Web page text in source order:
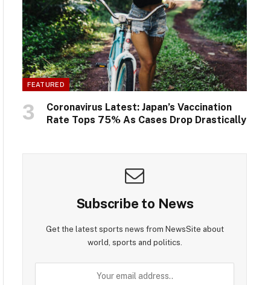
FEATURED
Coronavirus Latest: Japan’s Vaccination
Rate Tops 75% As Cases Drop Drastically
Subscribe to News
Get the latest sports news from NewsSite about
world, sports and politics.